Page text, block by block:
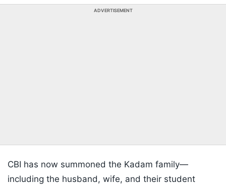
ADVERTISEMENT
CBI has now summoned the Kadam family—
including the husband, wife, and their student